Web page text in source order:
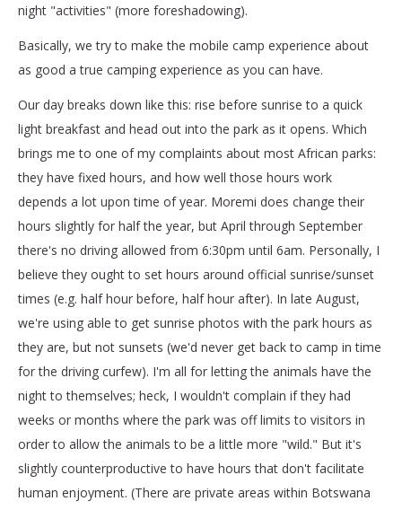
night "activities" (more foreshadowing).
Basically, we try to make the mobile camp experience about
as good a true camping experience as you can have.
Our day breaks down like this: rise before sunrise to a quick
light breakfast and head out into the park as it opens. Which
brings me to one of my complaints about most African parks:
they have fixed hours, and how well those hours work
depends a lot upon time of year. Moremi does change their
hours slightly for half the year, but April through September
there's no driving allowed from 6:30pm until 6am. Personally, I
believe they ought to set hours around official sunrise/sunset
times (e.g. half hour before, half hour after). In late August,
we're using able to get sunrise photos with the park hours as
they are, but not sunsets (we'd never get back to camp in time
for the driving curfew). I'm all for letting the animals have the
night to themselves; heck, I wouldn't complain if they had
weeks or months where the park was off limits to visitors in
order to allow the animals to be a little more "wild." But it's
slightly counterproductive to have hours that don't facilitate
human enjoyment. (There are private areas within Botswana